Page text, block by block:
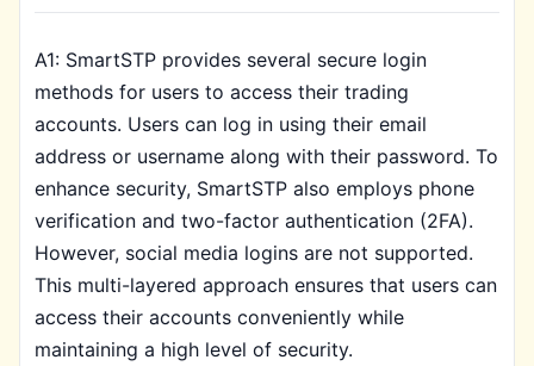
A1: SmartSTP provides several secure login
methods for users to access their trading
accounts. Users can log in using their email
address or username along with their password. To
enhance security, SmartSTP also employs phone
verification and two-factor authentication (2FA).
However, social media logins are not supported.
This multi-layered approach ensures that users can
access their accounts conveniently while
maintaining a high level of security.